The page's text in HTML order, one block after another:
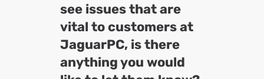
see issues that are
vital to customers at
JaguarPC, is there
anything you would